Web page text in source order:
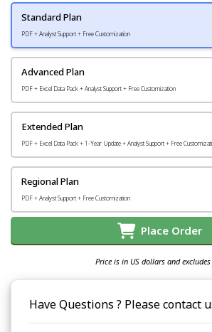
Standard Plan
PDF + Analyst Support + Free Customization
Advanced Plan
PDF + Excel Data Pack + Analyst Support + Free Customization
Extended Plan
PDF + Excel Data Pack + 1-Year Update + Analyst Support + Free
Regional Plan
PDF + Analyst Support + Free Customization
Place Order
Price is in US dollars and
Have Questions ? Please contact